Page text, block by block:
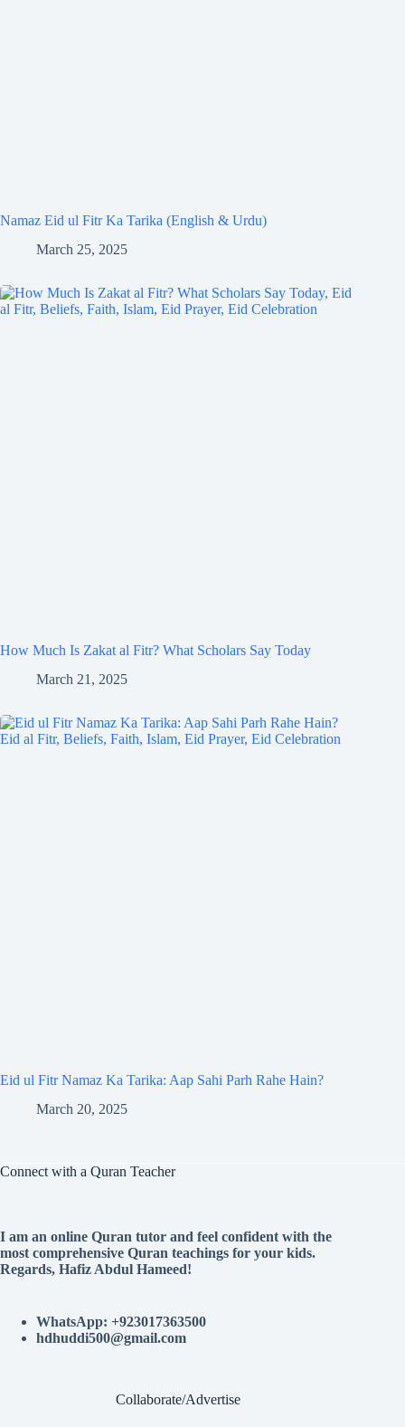
Namaz Eid ul Fitr Ka Tarika (English & Urdu)
March 25, 2025
How Much Is Zakat al Fitr? What Scholars Say Today
March 21, 2025
Eid ul Fitr Namaz Ka Tarika: Aap Sahi Parh Rahe Hain?
March 20, 2025
Connect with a Quran Teacher
I am an online Quran tutor and feel confident with the
most comprehensive Quran teachings for your kids.
Regards, Hafiz Abdul Hameed!
WhatsApp: +923017363500
hdhuddi500@gmail.com
Collaborate/Advertise